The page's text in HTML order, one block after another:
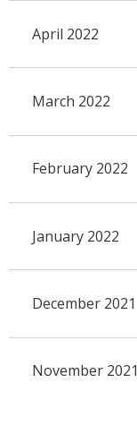
April 2022
March 2022
February 2022
January 2022
December 2021
November 2021